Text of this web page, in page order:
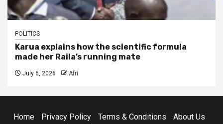
POLITICS
Karua explains how the scientific formula
made her Raila’s running mate
July 6, 2026 Afri
Home Privacy Policy Terms & Conditions
About Us